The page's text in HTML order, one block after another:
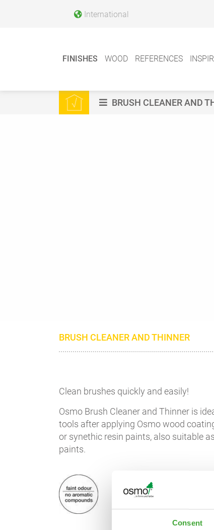
Consent
International
FINISHES WOOD REFERENCES
BRUSH CLEANER AND
BRUSH CLEANER AND THINNER
Clean brushes quickly and easily!
Osmo Brush Cleaner and Thinner is
tools after applying Osmo wood
or synethic resin paints, also suitable
paints.